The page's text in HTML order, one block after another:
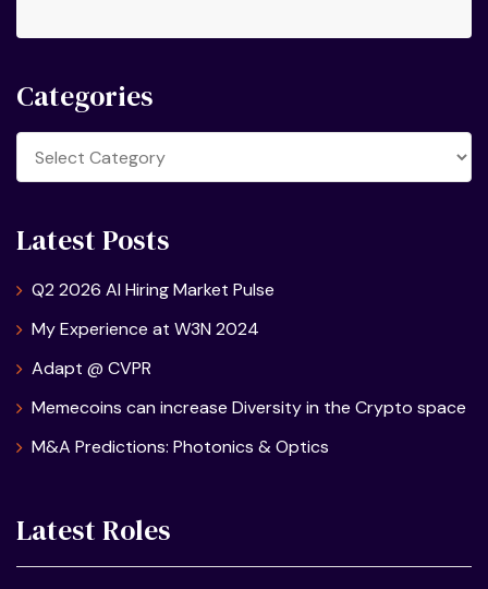
Categories
Latest Posts
Q2 2026 AI Hiring Market Pulse
My Experience at W3N 2024
Adapt @ CVPR
Memecoins can increase Diversity in the Crypto space
M&A Predictions: Photonics & Optics
Latest Roles